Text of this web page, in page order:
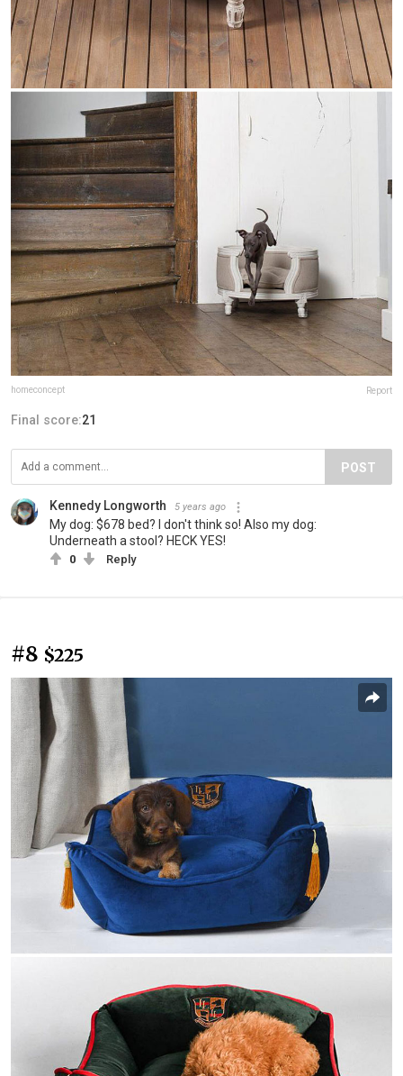
homeconcept Report
Final score:21
POST
Kennedy Longworth 5 years ago
My dog: $678 bed? I don't think so! Also my dog:
Underneath a stool? HECK YES!
0 Reply
#8 $225